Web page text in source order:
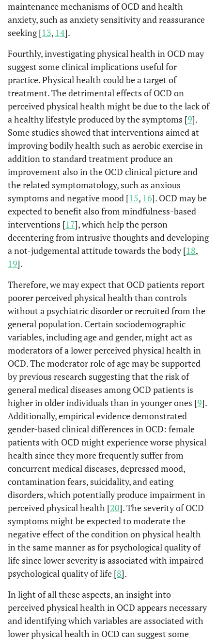
maintenance mechanisms of OCD and health
anxiety, such as anxiety sensitivity and reassurance
seeking [13, 14].
Fourthly, investigating physical health in OCD may
suggest some clinical implications useful for
practice. Physical health could be a target of
treatment. The detrimental effects of OCD on
perceived physical health might be due to the lack of
a healthy lifestyle produced by the symptoms [9].
Some studies showed that interventions aimed at
improving bodily health such as aerobic exercise in
addition to standard treatment produce an
improvement also in the OCD clinical picture and
the related symptomatology, such as anxious
symptoms and negative mood [15, 16]. OCD may be
expected to benefit also from mindfulness-based
interventions [17], which help the person
decentering from intrusive thoughts and developing
a not-judgemental attitude towards the body [18,
19].
Therefore, we may expect that OCD patients report
poorer perceived physical health than controls
without a psychiatric disorder or recruited from the
general population. Certain sociodemographic
variables, including age and gender, might act as
moderators of a lower perceived physical health in
OCD. The moderator role of age may be supported
by previous research suggesting that the risk of
general medical diseases among OCD patients is
higher in older individuals than in younger ones [9].
Additionally, empirical evidence demonstrated
gender-based clinical differences in OCD: female
patients with OCD might experience worse physical
health since they more frequently suffer from
concurrent medical diseases, depressed mood,
contamination fears, suicidality, and eating
disorders, which potentially produce impairment in
perceived physical health [20]. The severity of OCD
symptoms might be expected to moderate the
negative effect of the condition on physical health
in the same manner as for psychological quality of
life since lower severity is associated with impaired
psychological quality of life [8].
In light of all these aspects, an insight into
perceived physical health in OCD appears necessary
and identifying which variables are associated with
lower physical health in OCD can suggest some